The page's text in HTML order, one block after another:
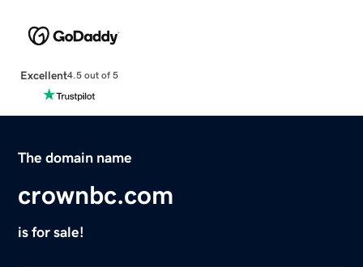
Excellent4.5 out of 5
The domain name
crownbc.com
is for sale!